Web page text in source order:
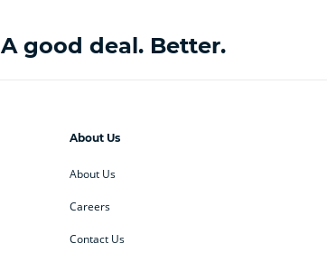
A good deal. Better.
About Us
About Us
Careers
Contact Us